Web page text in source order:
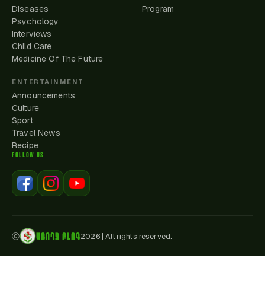
Diseases
Psychology
Interviews
Child Care
Medicine Of The Future
Program
ENTERTAINMENT
Announcements
Culture
Sport
Travel News
Recipe
FOLLOW US
ⓒ ԱՌՈՂՋ ԲԼՈԳ2026|All rights reserved.